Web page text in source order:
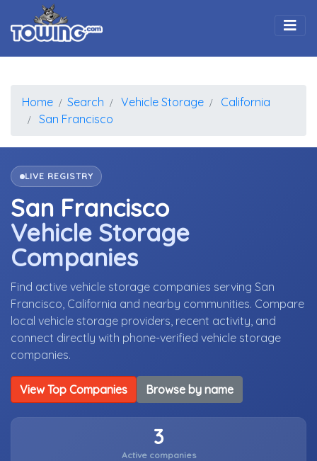
Home Search Vehicle Storage
California
San Francisco
LIVE REGISTRY
San Francisco
Vehicle Storage
Companies
Find active vehicle storage companies serving San
Francisco, California and nearby communities. Compare
local vehicle storage providers, recent activity, and
connect directly with phone-verified vehicle storage
companies.
View Top Companies Browse by name
3
Active companies